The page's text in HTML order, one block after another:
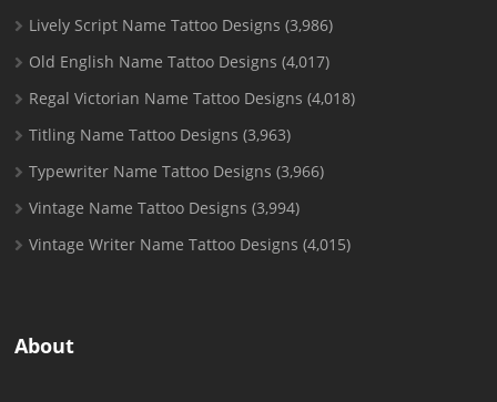
Lively Script Name Tattoo Designs (3,986)
Old English Name Tattoo Designs (4,017)
Regal Victorian Name Tattoo Designs (4,018)
Titling Name Tattoo Designs (3,963)
Typewriter Name Tattoo Designs (3,966)
Vintage Name Tattoo Designs (3,994)
Vintage Writer Name Tattoo Designs (4,015)
About